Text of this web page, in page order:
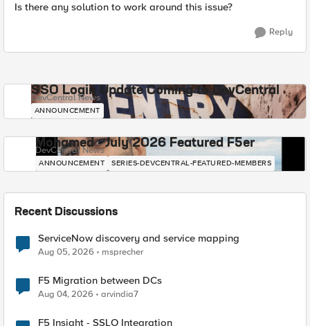
Is there any solution to work around this issue?
Reply
SSO Login Update Coming to DevCentral
DevCentral News
ANNOUNCEMENT
Mohamed - July 2026 Featured F5er
DevCentral News
ANNOUNCEMENT SERIES-DEVCENTRAL-FEATURED-MEMBERS
Recent Discussions
ServiceNow discovery and service mapping
Aug 05, 2026 msprecher
F5 Migration between DCs
Aug 04, 2026 arvindia7
F5 Insight - SSLO Integration